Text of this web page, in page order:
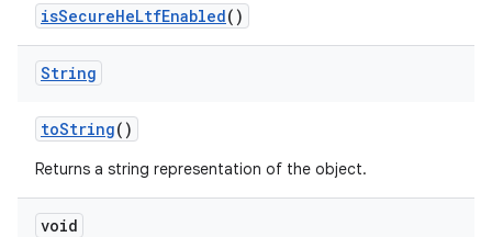
isSecureHeLtfEnabled()
String
toString()
Returns a string representation of the object.
void